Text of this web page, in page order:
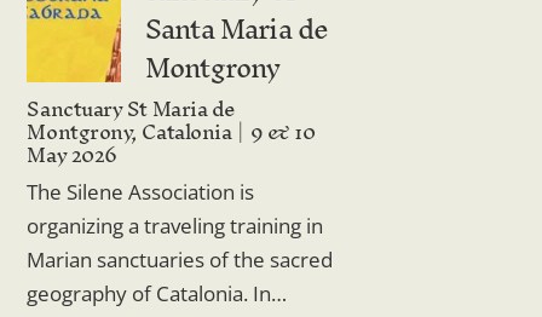
Santa Maria de
Montgrony
Sanctuary St Maria de
Montgrony, Catalonia 9 & 10
May 2026
The Silene Association is
organizing a traveling training in
Marian sanctuaries of the sacred
geography of Catalonia. In…